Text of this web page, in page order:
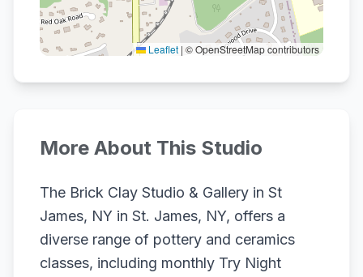
Leaflet | © OpenStreetMap contributors
More About This Studio
The Brick Clay Studio & Gallery in St
James, NY in St. James, NY, offers a
diverse range of pottery and ceramics
classes, including monthly Try Night